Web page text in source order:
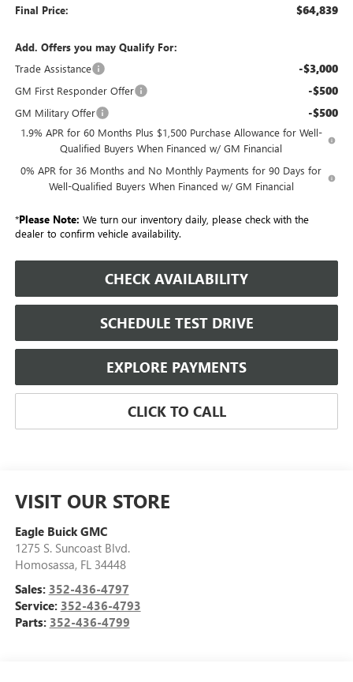
Final Price: $64,839
Add. Offers you may Qualify For:
Trade Assistance
-$3,000
GM First Responder Offer -$500
GM Military Offer -$500
1.9% APR for 60 Months Plus $1,500 Purchase Allowance for Well-
Qualified Buyers When Financed w/ GM Financial
0% APR for 36 Months and No Monthly Payments for 90 Days for
Well-Qualified Buyers When Financed w/ GM Financial
*Please Note: We turn our inventory daily, please check with the
dealer to confirm vehicle availability.
CHECK AVAILABILITY
SCHEDULE TEST DRIVE
EXPLORE PAYMENTS
CLICK TO CALL
VISIT OUR STORE
Eagle Buick GMC
1275 S. Suncoast Blvd.
Homosassa, FL 34448
Sales: 352-436-4797
Service: 352-436-4793
Parts: 352-436-4799